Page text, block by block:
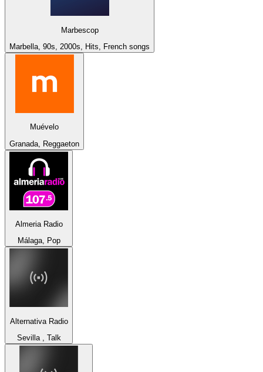
Marbescop
Marbella, 90s, 2000s, Hits, French songs
Muévelo
Granada, Reggaeton
Almeria Radio
Málaga, Pop
Alternativa Radio
Sevilla , Talk